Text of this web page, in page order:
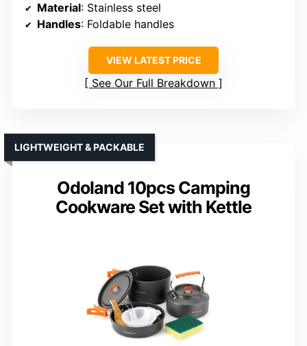
Material: Stainless steel
Handles: Foldable handles
VIEW LATEST PRICE
See Our Full Breakdown
Odoland 10pcs Camping
Cookware Set with Kettle
LIGHTWEIGHT & PACKABLE